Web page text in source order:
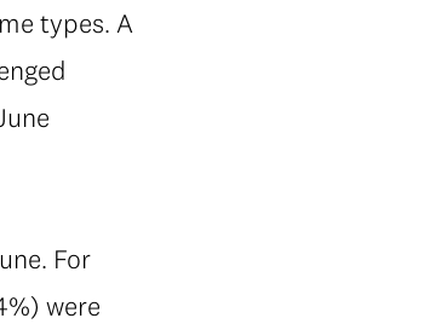
types. A
For
were